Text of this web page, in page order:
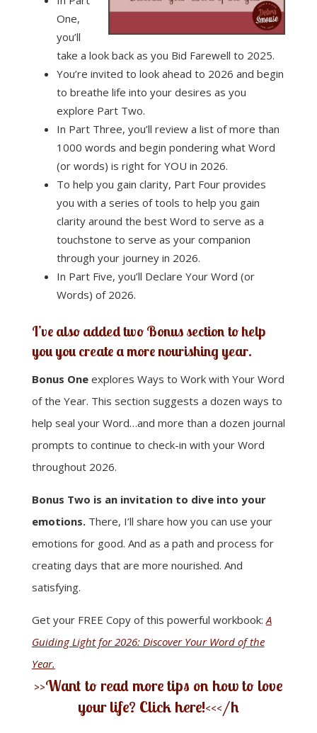
One,
you’ll
take a look back as you Bid Farewell to 2025.
You’re invited to look ahead to 2026 and begin
to breathe life into your desires as you
explore Part Two.
In Part Three, you’ll review a list of more than
1000 words and begin pondering what Word
(or words) is right for YOU in 2026.
To help you gain clarity, Part Four provides
you with a series of tools to help you gain
clarity around the best Word to serve as a
touchstone to serve as your companion
through your journey in 2026.
In Part Five, you’ll Declare Your Word (or
Words) of 2026.
I’ve also added two Bonus section to help
you you create a more nourishing year.
Bonus One explores Ways to Work with Your Word
of the Year. This section suggests a dozen ways to
help seal your Word…and more than a dozen journal
prompts to continue to check-in with your Word
throughout 2026.
Bonus Two is an invitation to dive into your
emotions.There, I’ll share how you can use your
emotions for good. And as a path and process for
creating days that are more nourished. And
satisfying.
Get your FREE Copy of this powerful workbook:A
Guiding Light for 2026: Discover Your Word of the
Year.
>>Want to read more tips on how to love
your life? Click here!<<</h